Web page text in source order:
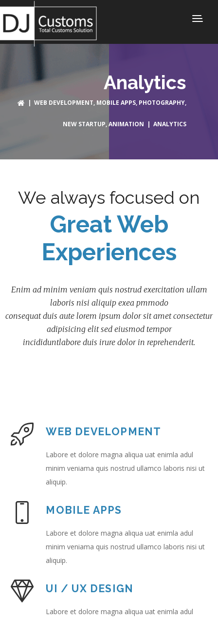
Analytics
| WEB DEVELOPMENT, MOBILE APPS, PHOTOGRAPHY,
NEW STARTUP,ANIMATION | ANALYTICS
We always focused on
Great Web
Experiences
Enim ad minim veniam quis nostrud exercitation ullam
laboris nisi aliquip exea pmmodo
consequat duis aute lorem ipsum dolor sit amet consectetur
adipisicing elit sed eiusmod tempor
incididuntlabore duis irure dolor in reprehenderit.
WEB DEVELOPMENT
Labore et dolore magna aliqua uat enimla adul
minim veniama quis nostrud ullamco laboris nisi ut
aliquip.
MOBILE APPS
Labore et dolore magna aliqua uat enimla adul
minim veniama quis nostrud ullamco laboris nisi ut
aliquip.
UI / UX DESIGN
Labore et dolore magna aliqua uat enimla adul